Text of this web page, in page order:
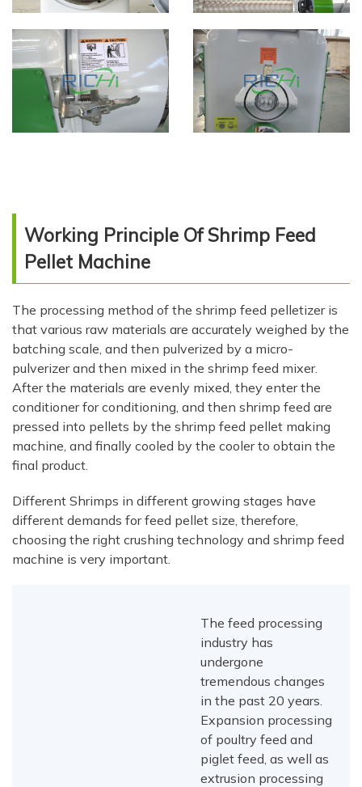
Working Principle Of Shrimp Feed
Pellet Machine
The processing method of the shrimp feed pelletizer is
that various raw materials are accurately weighed by the
batching scale, and then pulverized by a micro-
pulverizer and then mixed in the shrimp feed mixer.
After the materials are evenly mixed, they enter the
conditioner for conditioning, and then shrimp feed are
pressed into pellets by the shrimp feed pellet making
machine, and finally cooled by the cooler to obtain the
final product.
Different Shrimps in different growing stages have
different demands for feed pellet size, therefore,
choosing the right crushing technology and shrimp feed
machine is very important.
The feed processing
industry has
undergone
tremendous changes
in the past 20 years.
Expansion processing
of poultry feed and
piglet feed, as well as
extrusion processing